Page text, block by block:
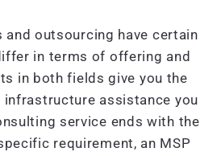
and outsourcing have certain
in terms of offering and
in both fields give you the
infrastructure assistance you
service ends with the
requirement, an MSP